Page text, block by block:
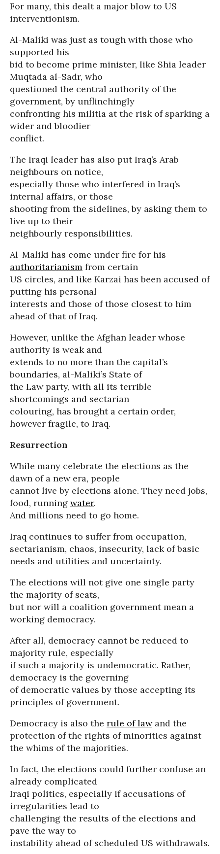
For many, this dealt a major blow to US
interventionism.
Al-Maliki was just as tough with those who
supported his
bid to become prime minister, like Shia leader
Muqtada al-Sadr, who
questioned the central authority of the
government, by unflinchingly
confronting his militia at the risk of sparking a
wider and bloodier
conflict.
The Iraqi leader has also put Iraq’s Arab
neighbours on notice,
especially those who interfered in Iraq’s
internal affairs, or those
shooting from the sidelines, by asking them to
live up to their
neighbourly responsibilities.
Al-Maliki has come under fire for his
authoritarianism from certain
US circles, and like Karzai has been accused of
putting his personal
interests and those of those closest to him
ahead of that of Iraq.
However, unlike the Afghan leader whose
authority is weak and
extends to no more than the capital’s
boundaries, al-Maliki’s State of
the Law party, with all its terrible
shortcomings and sectarian
colouring, has brought a certain order,
however fragile, to Iraq.
Resurrection
While many celebrate the elections as the
dawn of a new era, people
cannot live by elections alone. They need jobs,
food, running water.
And millions need to go home.
Iraq continues to suffer from occupation,
sectarianism, chaos, insecurity, lack of basic
needs and utilities and uncertainty.
The elections will not give one single party
the majority of seats,
but nor will a coalition government mean a
working democracy.
After all, democracy cannot be reduced to
majority rule, especially
if such a majority is undemocratic. Rather,
democracy is the governing
of democratic values by those accepting its
principles of government.
Democracy is also the rule of lawand the
protection of the rights of minorities against
the whims of the majorities.
In fact, the elections could further confuse an
already complicated
Iraqi politics, especially if accusations of
irregularities lead to
challenging the results of the elections and
pave the way to
instability ahead of scheduled US withdrawals.